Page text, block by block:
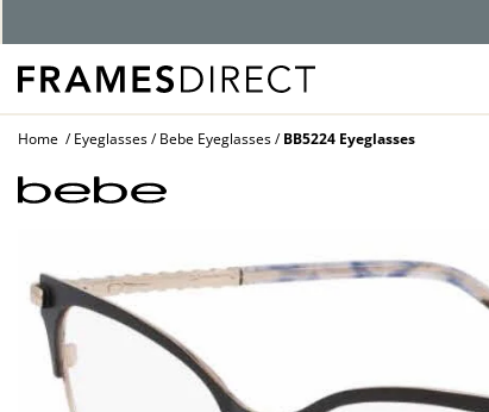
Home Eyeglasses Bebe Eyeglasses BB5224 Eyeglasses